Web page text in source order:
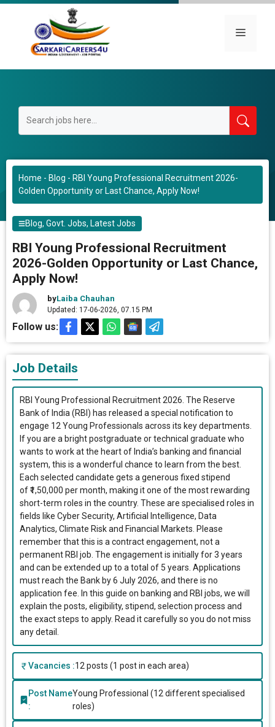
Skip
content
Menu
Home - Blog - RBI Young Professional Recruitment 2026-
Golden Opportunity or Last Chance, Apply Now!
Blog,Govt. Jobs, Latest Jobs
RBI Young Professional Recruitment
2026-Golden Opportunity or Last Chance,
Apply Now!
byLaiba Chauhan
Updated: 17-06-2026, 07.15 PM
Follow us:
Job Details
RBI Young Professional Recruitment 2026. The Reserve
Bank of India (RBI) has released a special notification to
engage 12 Young Professionals across its key departments.
If you are a bright postgraduate or technical graduate who
wants to work at the heart of India’s banking and financial
system, this is a wonderful chance to learn from the best.
Each selected candidate gets a generous fixed stipend
of ₹1,50,000 per month, making it one of the most rewarding
short-term roles in the country. These are specialised roles in
fields like Cyber Security, Artificial Intelligence, Data
Analytics, Climate Risk and Financial Markets. Please
remember that this is a contract engagement, not a
permanent RBI job. The engagement is initially for 3 years
and can be extended up to a total of 5 years. Applications
must reach the Bank by 6 July 2026, and there is no
application fee. In this guide on banking and RBI jobs, we will
explain the posts, eligibility, stipend, selection process and
the exact steps to apply. Read it carefully so you do not miss
any detail.
Vacancies :12 posts (1 post in each area)
Post Name
:
Young Professional (12 different specialised
roles)